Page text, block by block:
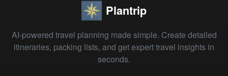
Plantrip
AI-powered travel planning made simple. Create detailed
itineraries, packing lists, and get expert travel insights in
seconds.